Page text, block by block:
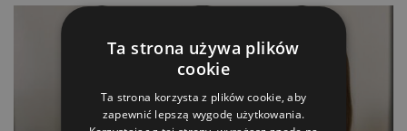
Ta strona używa plików
cookie
Ta strona korzysta z plików cookie, aby
zapewnić lepszą wygodę użytkowania.